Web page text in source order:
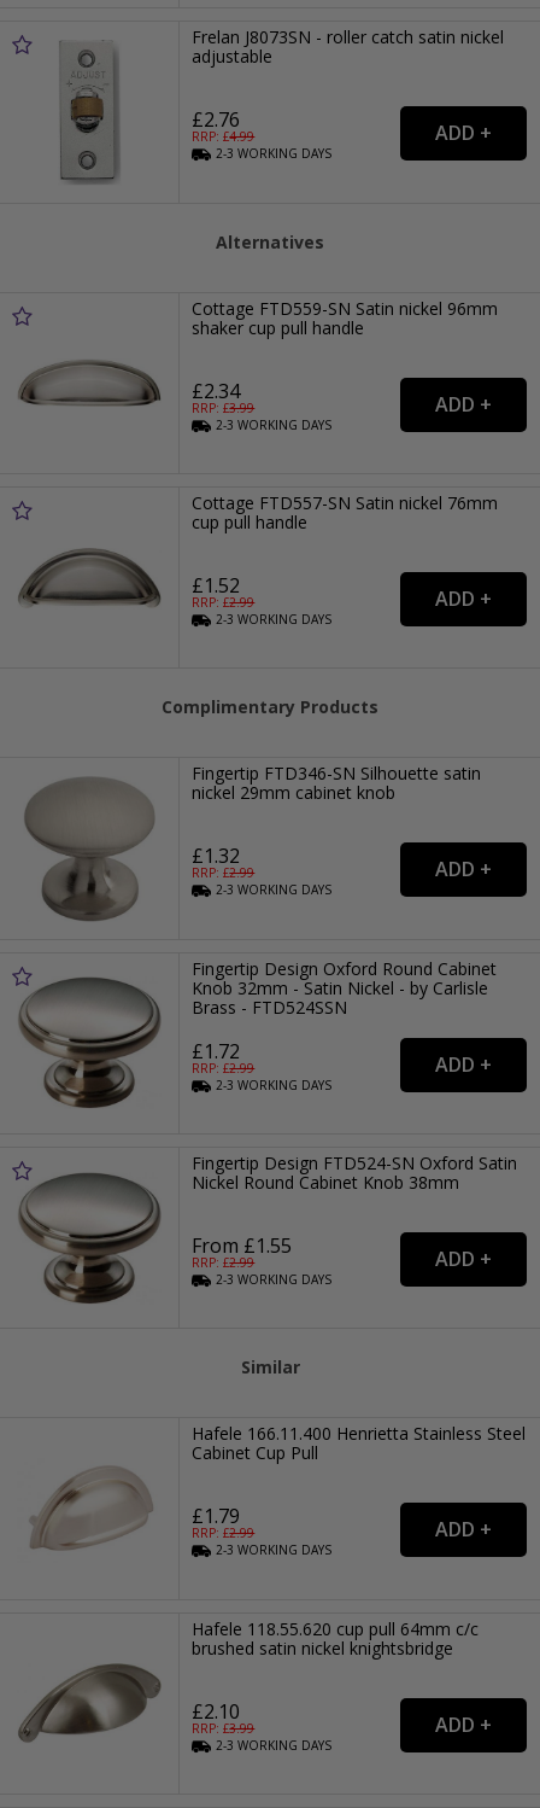
Frelan J8073SN - roller catch satin nickel
adjustable
£2.76
RRP: £4.99
2-3WORKING DAYS
Alternatives
Cottage FTD559-SN Satin nickel 96mm
shaker cup pull handle
£2.34
RRP: £3.99
2-3WORKING DAYS
Cottage FTD557-SN Satin nickel 76mm
cup pull handle
£1.52
RRP: £2.99
2-3WORKING DAYS
Complimentary Products
Fingertip FTD346-SN Silhouette satin
nickel 29mm cabinet knob
£1.32
RRP: £2.99
2-3WORKING DAYS
Fingertip Design Oxford Round Cabinet
Knob 32mm - Satin Nickel - by Carlisle
Brass - FTD524SSN
£1.72
RRP: £2.99
2-3WORKING DAYS
Fingertip Design FTD524-SN Oxford Satin
Nickel Round Cabinet Knob 38mm
From £1.55
RRP: £2.99
2-3WORKING DAYS
Similar
Hafele 166.11.400 Henrietta Stainless Steel
Cabinet Cup Pull
£1.79
RRP: £2.99
2-3WORKING DAYS
Hafele 118.55.620 cup pull 64mm c/c
brushed satin nickel knightsbridge
£2.10
RRP: £3.99
2-3WORKING DAYS